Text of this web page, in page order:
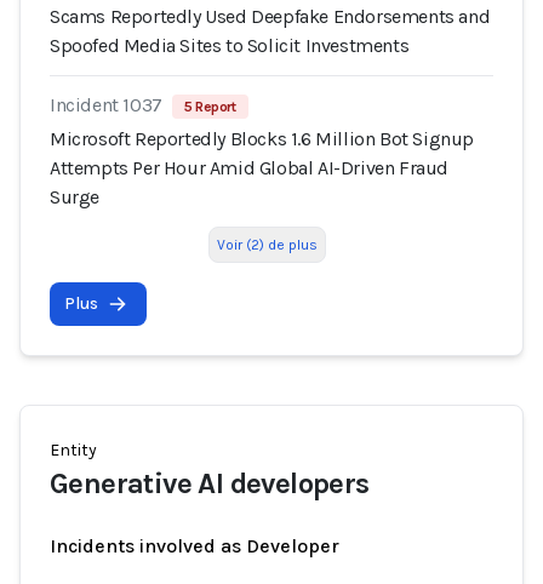
Scams Reportedly Used Deepfake Endorsements and
Spoofed Media Sites to Solicit Investments
Incident 1037 5 Report
Microsoft Reportedly Blocks 1.6 Million Bot Signup
Attempts Per Hour Amid Global AI-Driven Fraud
Surge
Voir (2) de plus
Plus
Entity
Generative AI developers
Incidents involved as Developer